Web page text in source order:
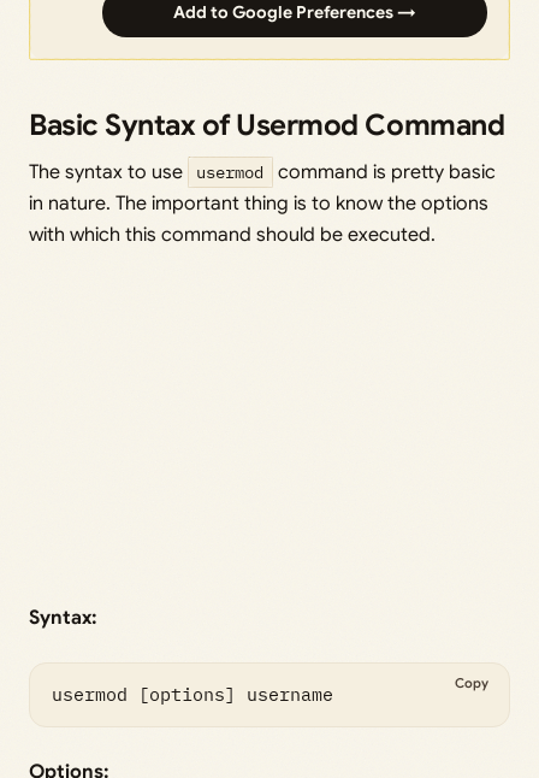
Add to Google Preferences →
Basic Syntax of Usermod Command
The syntax to use usermod
command is pretty basic
in nature. The important thing is to know the options
with which this command should be executed.
Syntax:
usermod [options] username Copy
Options: